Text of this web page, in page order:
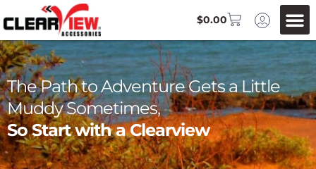
$0.00
The Path to Adventure Gets a Little
Muddy Sometimes,
So Start with a Clearview